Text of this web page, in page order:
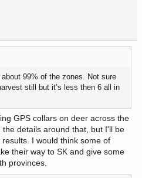
99% of the zones. Not sure
still but it’s less then 6 all in
GPS collars on deer across the
details around that, but I'll be
I would think some of
their way to SK and give some
provinces.